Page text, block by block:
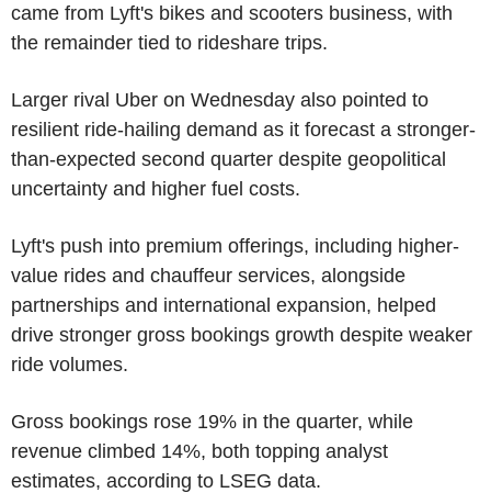
came from Lyft's bikes and scooters business, with
the remainder tied to rideshare trips.
Larger rival Uber on Wednesday also pointed to
resilient ride-hailing demand as it forecast a stronger-
than-expected second quarter despite geopolitical
uncertainty and higher fuel costs.
Lyft's push into premium offerings, including higher-
value rides and chauffeur services, alongside
partnerships and international expansion, helped
drive stronger gross bookings growth despite weaker
ride volumes.
Gross bookings rose 19% in the quarter, while
revenue climbed 14%, both topping analyst
estimates, according to LSEG data.